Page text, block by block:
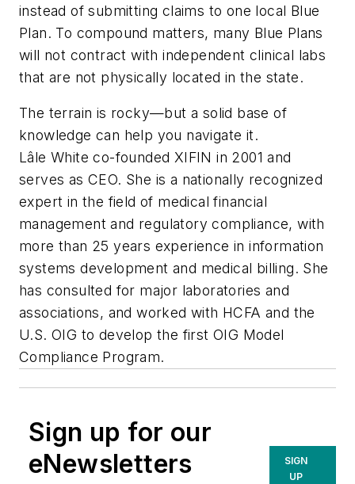
instead of submitting claims to one local Blue
Plan. To compound matters, many Blue Plans
will not contract with independent clinical labs
that are not physically located in the state.
The terrain is rocky—but a solid base of
knowledge can help you navigate it.
Lâle White co-founded XIFIN in 2001 and
serves as CEO. She is a nationally recognized
expert in the field of medical financial
management and regulatory compliance, with
more than 25 years experience in information
systems development and medical billing. She
has consulted for major laboratories and
associations, and worked with HCFA and the
U.S. OIG to develop the first OIG Model
Compliance Program.
Sign up for our
eNewsletters
SIGN
UP